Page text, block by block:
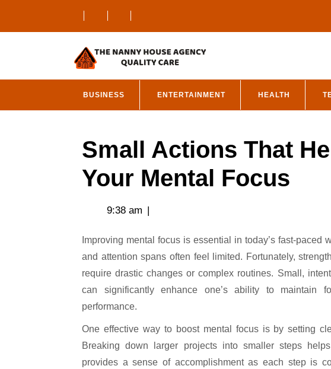
content
BUSINESS ENTERTAINMENT HEALTH
Small Actions That
Your Mental Focus
9:38 am |
and attention spans often feel limited. Fortunately,
require drastic changes or complex routines. Small,
can significantly enhance one’s ability to maintain
performance.
One effective way to boost mental focus is by setting
Breaking down larger projects into smaller steps
provides a sense of accomplishment as each step is